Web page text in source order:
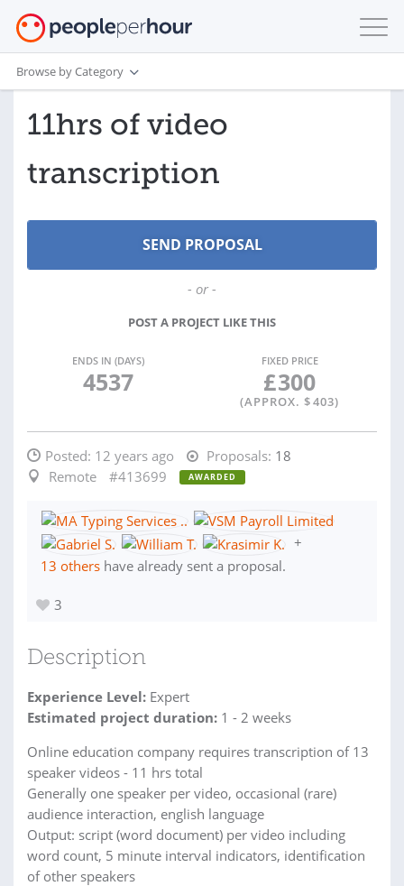
Browse by Category
11hrs of video
transcription
- or -
POST A PROJECT LIKE THIS
ENDS IN (DAYS)
4537
FIXED PRICE
£300
(APPROX. $403)
Posted: 12 years ago Proposals: 18
Remote
#413699 AWARDED
+
13 others have already sent a proposal.
3
Description
Experience Level: Expert
Estimated project duration: 1 - 2 weeks
Online education company requires transcription of 13
speaker videos - 11 hrs total
Generally one speaker per video, occasional (rare)
audience interaction, english language
Output: script (word document) per video including
word count, 5 minute interval indicators, identification
of other speakers